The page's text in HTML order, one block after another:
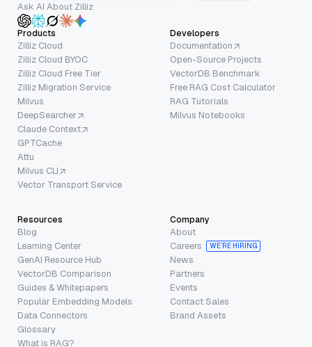
Ask AI About Zilliz
Products
Zilliz Cloud
Zilliz Cloud BYOC
Zilliz Cloud Free Tier
Zilliz Migration Service
Milvus
DeepSearcher
Claude Context
GPTCache
Attu
Milvus CLI
Vector Transport Service
Developers
Documentation
Open-Source Projects
VectorDB Benchmark
Free RAG Cost Calculator
RAG Tutorials
Milvus Notebooks
Resources
Blog
Learning Center
GenAI Resource Hub
VectorDB Comparison
Guides & Whitepapers
Popular Embedding Models
Data Connectors
Glossary
What is RAG?
Company
About
Careers
WE’RE HIRING
News
Partners
Events
Contact Sales
Brand Assets